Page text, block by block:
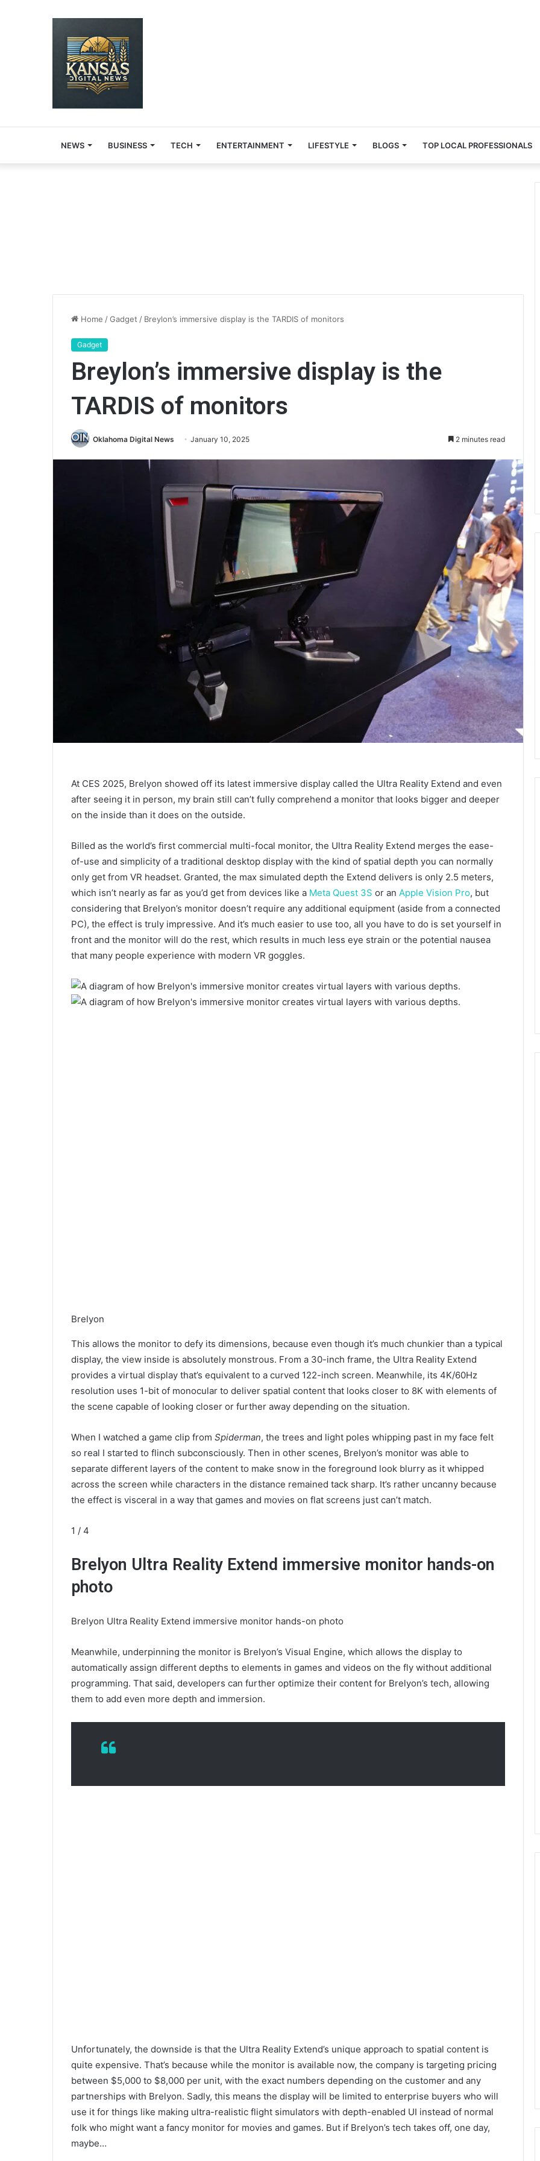
NEWS BUSINESS TECH ENTERTAINMENT LIFESTYLE BLOGS TOP LOCAL PROFESSIONALS
Home /Gadget / Breylon’s immersive display is the TARDIS of monitors
Gadget
Breylon’s immersive display is the
TARDIS of monitors
Oklahoma Digital News January 10, 2025 2 minutes read
At CES 2025, Brelyon showed off its latest immersive display called the Ultra Reality Extend and even
after seeing it in person, my brain still can’t fully comprehend a monitor that looks bigger and deeper
on the inside than it does on the outside.
Billed as the world’s first commercial multi-focal monitor, the Ultra Reality Extend merges the ease-
of-use and simplicity of a traditional desktop display with the kind of spatial depth you can normally
only get from VR headset. Granted, the max simulated depth the Extend delivers is only 2.5 meters,
which isn’t nearly as far as you’d get from devices like a Meta Quest 3S or an Apple Vision Pro, but
considering that Brelyon’s monitor doesn’t require any additional equipment (aside from a connected
PC), the effect is truly impressive. And it’s much easier to use too, all you have to do is set yourself in
front and the monitor will do the rest, which results in much less eye strain or the potential nausea
that many people experience with modern VR goggles.
Brelyon
This allows the monitor to defy its dimensions, because even though it’s much chunkier than a typical
display, the view inside is absolutely monstrous. From a 30-inch frame, the Ultra Reality Extend
provides a virtual display that’s equivalent to a curved 122-inch screen. Meanwhile, its 4K/60Hz
resolution uses 1-bit of monocular to deliver spatial content that looks closer to 8K with elements of
the scene capable of looking closer or further away depending on the situation.
When I watched a game clip from Spiderman, the trees and light poles whipping past in my face felt
so real I started to flinch subconsciously. Then in other scenes, Brelyon’s monitor was able to
separate different layers of the content to make snow in the foreground look blurry as it whipped
across the screen while characters in the distance remained tack sharp. It’s rather uncanny because
the effect is visceral in a way that games and movies on flat screens just can’t match.
1 / 4
Brelyon Ultra Reality Extend immersive monitor hands-on
photo
Brelyon Ultra Reality Extend immersive monitor hands-on photo
Meanwhile, underpinning the monitor is Brelyon’s Visual Engine, which allows the display to
automatically assign different depths to elements in games and videos on the fly without additional
programming. That said, developers can further optimize their content for Brelyon’s tech, allowing
them to add even more depth and immersion.
Unfortunately, the downside is that the Ultra Reality Extend’s unique approach to spatial content is
quite expensive. That’s because while the monitor is available now, the company is targeting pricing
between $5,000 to $8,000 per unit, with the exact numbers depending on the customer and any
partnerships with Brelyon. Sadly, this means the display will be limited to enterprise buyers who will
use it for things like making ultra-realistic flight simulators with depth-enabled UI instead of normal
folk who might want a fancy monitor for movies and games. But if Brelyon’s tech takes off, one day,
maybe…